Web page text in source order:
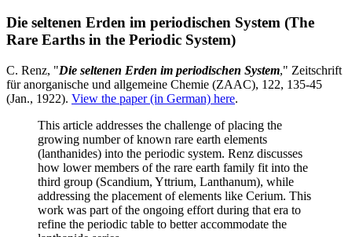
Die seltenen Erden im periodischen System (The
Rare Earths in the Periodic System)
C. Renz, "Die seltenen Erden im periodischen System," Zeitschrift
für anorganische und allgemeine Chemie (ZAAC), 122, 135-45
(Jan., 1922). View the paper (in German) here.
This article addresses the challenge of placing the
growing number of known rare earth elements
(lanthanides) into the periodic system. Renz discusses
how lower members of the rare earth family fit into the
third group (Scandium, Yttrium, Lanthanum), while
addressing the placement of elements like Cerium. This
work was part of the ongoing effort during that era to
refine the periodic table to better accommodate the